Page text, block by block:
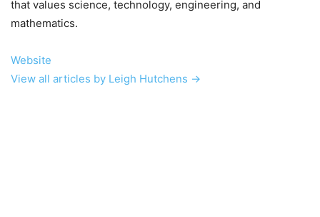
that values science, technology, engineering, and
mathematics.
Website
View all articles by Leigh Hutchens →